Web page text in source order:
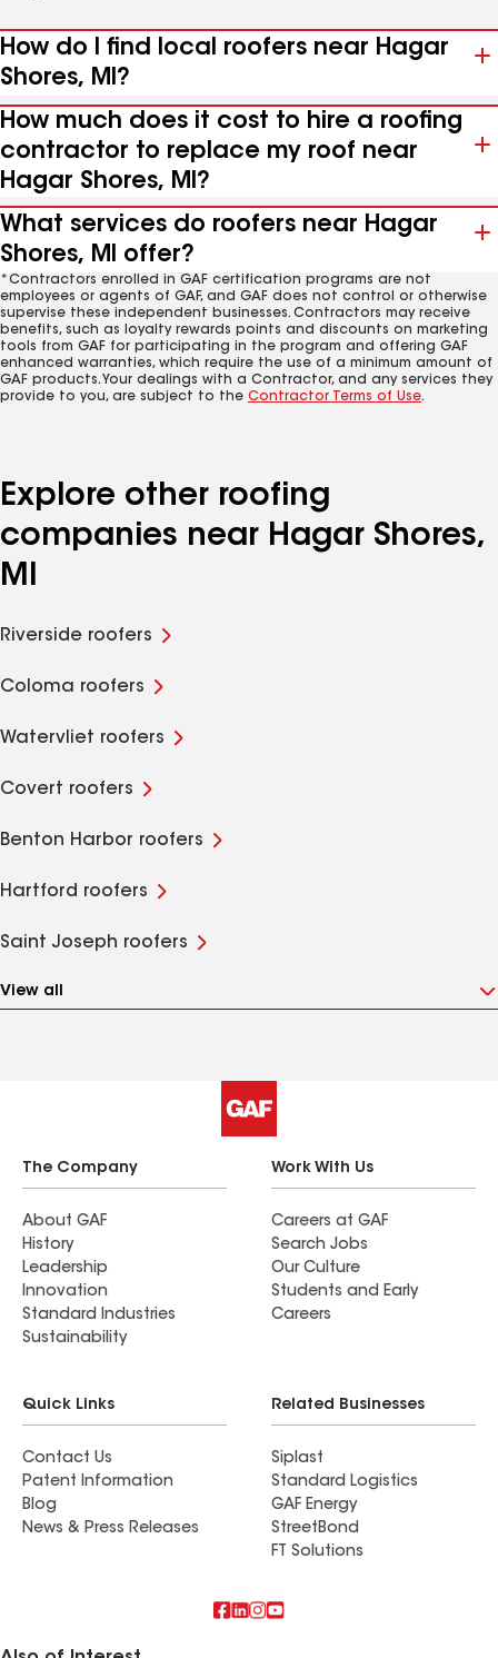
How do I find local roofers near Hagar
Shores, MI?
How much does it cost to hire a roofing
contractor to replace my roof near
Hagar Shores, MI?
What services do roofers near Hagar
Shores, MI offer?
*Contractors enrolled in GAF certification programs are not
employees or agents of GAF, and GAF does not control or otherwise
supervise these independent businesses. Contractors may receive
benefits, such as loyalty rewards points and discounts on marketing
tools from GAF for participating in the program and offering GAF
enhanced warranties, which require the use of a minimum amount of
GAF products. Your dealings with a Contractor, and any services they
provide to you, are subject to the Contractor Terms of Use.
Explore other roofing
companies near Hagar Shores,
MI
Riverside roofers
Coloma roofers
Watervliet roofers
Covert roofers
Benton Harbor roofers
Hartford roofers
Saint Joseph roofers
View all
The Company
About GAF
History
Leadership
Innovation
Standard Industries
Sustainability
Work With Us
Careers at GAF
Search Jobs
Our Culture
Students and Early
Careers
Quick Links
Contact Us
Patent Information
Blog
News & Press Releases
Related Businesses
Siplast
Standard Logistics
GAF Energy
StreetBond
FT Solutions